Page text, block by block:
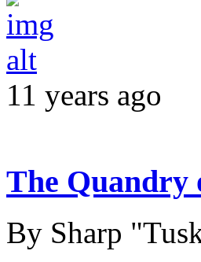
11 years ago
The Quandry
By Sharp